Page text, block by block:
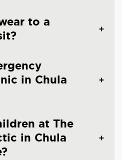
to a
in Chula
at The
in Chula